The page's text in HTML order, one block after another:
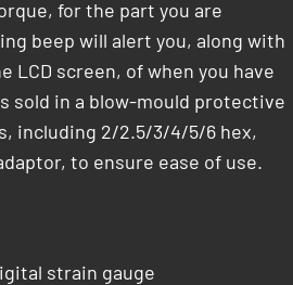
for the part you are
beep will alert you, along with
LCD screen, of when you have
sold in a blow-mould protective
including 2/2.5/3/4/5/6 hex,
to ensure ease of use.
strain gauge